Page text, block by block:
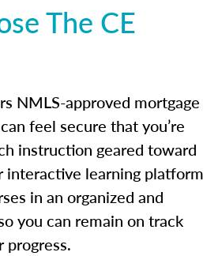
The CE
NMLS-approved mortgage
feel secure that you’re
instruction geared toward
interactive learning platform
in an organized and
you can remain on track
progress.